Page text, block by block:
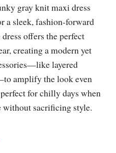
gray knit maxi dress
a sleek, fashion-forward
offers the perfect
creating a modern yet
layered
amplify the look even
for chilly days when
without sacrificing style.